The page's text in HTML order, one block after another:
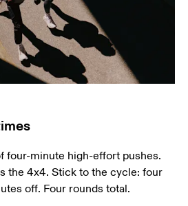
four-minute high-effort pushes.
the 4x4. Stick to the cycle: four
off. Four rounds total.